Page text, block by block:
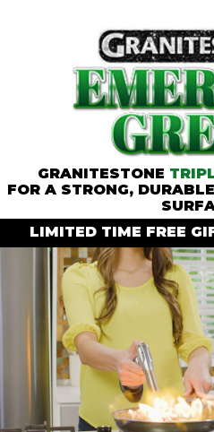
GRANITESTONE
FOR A STRONG,
LIMITED TIME FREE